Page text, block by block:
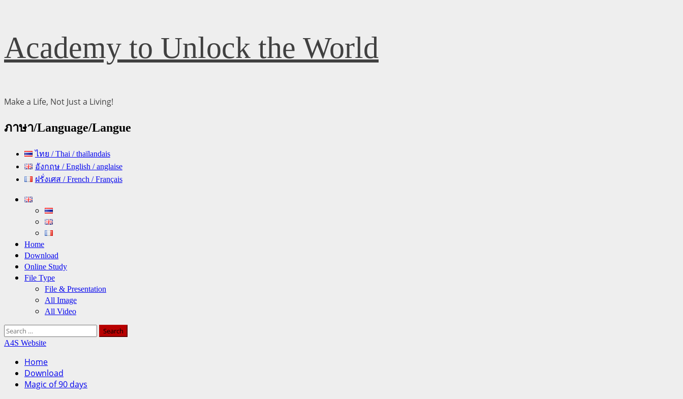
Skip
to
content
Academy to Unlock the World
Make a Life, Not Just a Living!
ภาษา/Language/Langue
ไทย / Thai / thaïlandais
อังกฤษ / English / anglaise
ฝรั่งเศส / French / Français
Primary
Home
Download
Online Study
File Type
File & Presentation
All Image
All Video
Search
for:
A4S Website
Home
Download
Magic of 90 days